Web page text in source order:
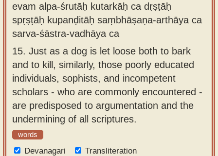
evam alpa-śrutāḥ kutarkāḥ ca dṛṣṭāḥ
spṛṣṭāḥ kupanḍitāḥ saṃbhāṣaṇa-arthāya ca
sarva-śāstra-vadhāya ca
15. Just as a dog is let loose both to bark
and to kill, similarly, those poorly educated
individuals, sophists, and incompetent
scholars - who are commonly encountered -
are predisposed to argumentation and the
undermining of all scriptures.
words
Devanagari
Transliteration